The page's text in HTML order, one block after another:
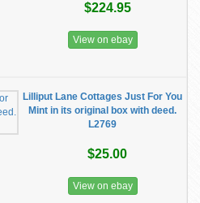
$224.95
View on ebay
Lilliput Lane Cottages Just For You
Mint in its original box with deed.
L2769
$25.00
View on ebay